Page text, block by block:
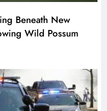
Beneath New
Wild Possum